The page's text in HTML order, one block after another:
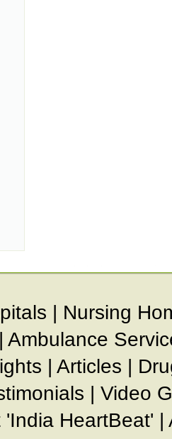
| Nursing
| Ambulance
| Articles |
| Video
'India HeartBeat' |